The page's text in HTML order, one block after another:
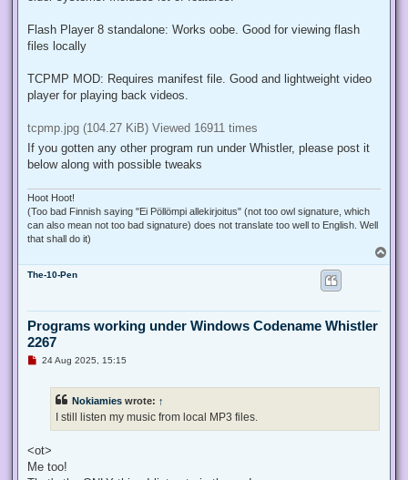
local MP3 files.
Irfanview 3.35: installs and works OOBE. Best image viewer for
older systems. Includes lot of features.
Flash Player 8 standalone: Works oobe. Good for viewing flash
files locally
player for playing back videos.
tcpmp.jpg (104.27 KiB) Viewed 16911 times
below along with possible tweaks
can also mean not too bad signature) does not translate too well to English. Well
that shall do it)
Programs working under Windows Codename Whistler
2267
U24 Aug 2025, 15:15